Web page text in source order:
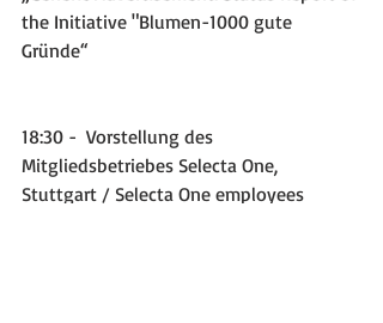
the Initiative "Blumen-1000 gute
Gründe“
18:30 -  Vorstellung des
Mitgliedsbetriebes Selecta One,
Stuttgart / Selecta One employees